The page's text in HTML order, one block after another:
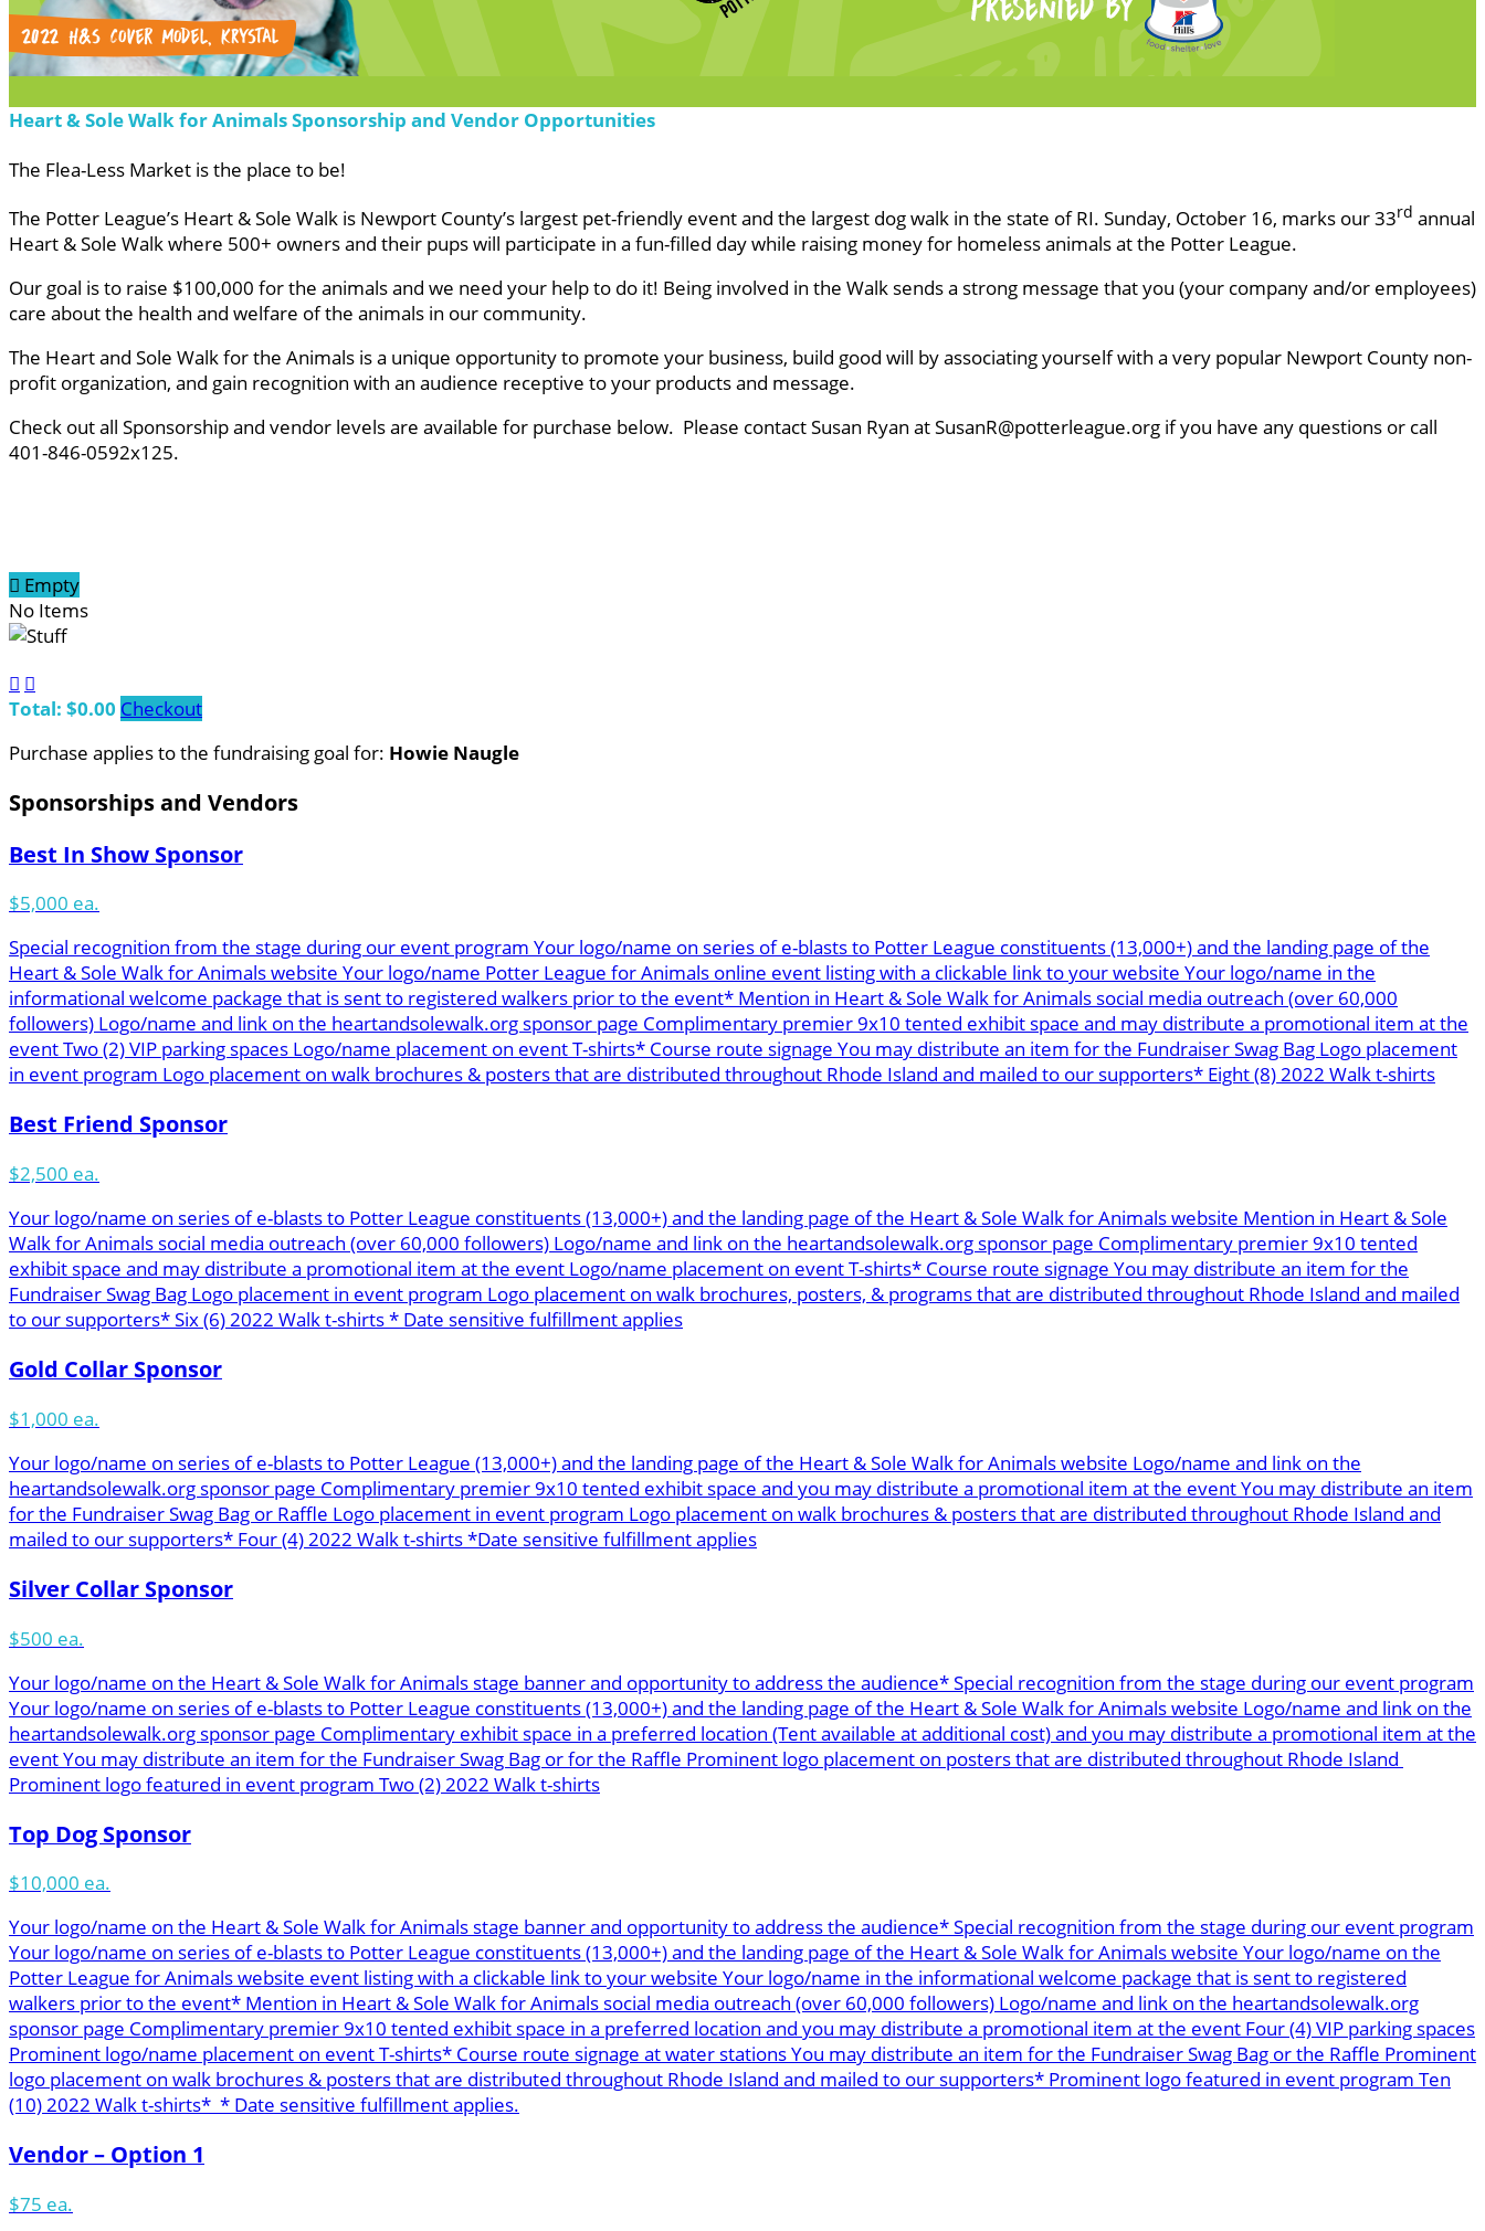
Heart & Sole Walk for Animals Sponsorship and Vendor Opportunities
The Flea-Less Market is the place to be!
The Potter League’s Heart & Sole Walk is Newport County’s largest pet-friendly event and the largest dog walk in the state of RI. Sunday, October 16, marks our 33rd annual
Heart & Sole Walk where 500+ owners and their pups will participate in a fun-filled day while raising money for homeless animals at the Potter League.
Our goal is to raise $100,000 for the animals and we need your help to do it! Being involved in the Walk sends a strong message that you (your company and/or employees)
care about the health and welfare of the animals in our community.
The Heart and Sole Walk for the Animals is a unique opportunity to promote your business, build good will by associating yourself with a very popular Newport County non-
profit organization, and gain recognition with an audience receptive to your products and message.
Check out all Sponsorship and vendor levels are available for purchase below. Please contact Susan Ryan at SusanR@potterleague.org if you have any questions or call
401-846-0592x125.
 Empty
No Items
 
Total: $0.00 Checkout
Purchase applies to the fundraising goal for: Howie Naugle
Sponsorships and Vendors
Best In Show Sponsor
$5,000 ea.
Special recognition from the stage during our event program Your logo/name on series of e-blasts to Potter League constituents (13,000+) and the landing page of the
Heart & Sole Walk for Animals website Your logo/name Potter League for Animals online event listing with a clickable link to your website Your logo/name in the
informational welcome package that is sent to registered walkers prior to the event* Mention in Heart & Sole Walk for Animals social media outreach (over 60,000
followers) Logo/name and link on the heartandsolewalk.org sponsor page Complimentary premier 9x10 tented exhibit space and may distribute a promotional item at the
event Two (2) VIP parking spaces Logo/name placement on event T-shirts* Course route signage You may distribute an item for the Fundraiser Swag Bag Logo placement
in event program Logo placement on walk brochures & posters that are distributed throughout Rhode Island and mailed to our supporters* Eight (8) 2022 Walk t-shirts
Best Friend Sponsor
$2,500 ea.
Your logo/name on series of e-blasts to Potter League constituents (13,000+) and the landing page of the Heart & Sole Walk for Animals website Mention in Heart & Sole
Walk for Animals social media outreach (over 60,000 followers) Logo/name and link on the heartandsolewalk.org sponsor page Complimentary premier 9x10 tented
exhibit space and may distribute a promotional item at the event Logo/name placement on event T-shirts* Course route signage You may distribute an item for the
Fundraiser Swag Bag Logo placement in event program Logo placement on walk brochures, posters, & programs that are distributed throughout Rhode Island and mailed
to our supporters* Six (6) 2022 Walk t-shirts * Date sensitive fulfillment applies
Gold Collar Sponsor
$1,000 ea.
Your logo/name on series of e-blasts to Potter League (13,000+) and the landing page of the Heart & Sole Walk for Animals website Logo/name and link on the
heartandsolewalk.org sponsor page Complimentary premier 9x10 tented exhibit space and you may distribute a promotional item at the event You may distribute an item
for the Fundraiser Swag Bag or Raffle Logo placement in event program Logo placement on walk brochures & posters that are distributed throughout Rhode Island and
mailed to our supporters* Four (4) 2022 Walk t-shirts *Date sensitive fulfillment applies
Silver Collar Sponsor
$500 ea.
Your logo/name on the Heart & Sole Walk for Animals stage banner and opportunity to address the audience* Special recognition from the stage during our event program
Your logo/name on series of e-blasts to Potter League constituents (13,000+) and the landing page of the Heart & Sole Walk for Animals website Logo/name and link on the
heartandsolewalk.org sponsor page Complimentary exhibit space in a preferred location (Tent available at additional cost) and you may distribute a promotional item at the
event You may distribute an item for the Fundraiser Swag Bag or for the Raffle Prominent logo placement on posters that are distributed throughout Rhode Island
Prominent logo featured in event program Two (2) 2022 Walk t-shirts
Top Dog Sponsor
$10,000 ea.
Your logo/name on the Heart & Sole Walk for Animals stage banner and opportunity to address the audience* Special recognition from the stage during our event program
Your logo/name on series of e-blasts to Potter League constituents (13,000+) and the landing page of the Heart & Sole Walk for Animals website Your logo/name on the
Potter League for Animals website event listing with a clickable link to your website Your logo/name in the informational welcome package that is sent to registered
walkers prior to the event* Mention in Heart & Sole Walk for Animals social media outreach (over 60,000 followers) Logo/name and link on the heartandsolewalk.org
sponsor page Complimentary premier 9x10 tented exhibit space in a preferred location and you may distribute a promotional item at the event Four (4) VIP parking spaces
Prominent logo/name placement on event T-shirts* Course route signage at water stations You may distribute an item for the Fundraiser Swag Bag or the Raffle Prominent
logo placement on walk brochures & posters that are distributed throughout Rhode Island and mailed to our supporters* Prominent logo featured in event program Ten
(10) 2022 Walk t-shirts* * Date sensitive fulfillment applies.
Vendor – Option 1
$75 ea.